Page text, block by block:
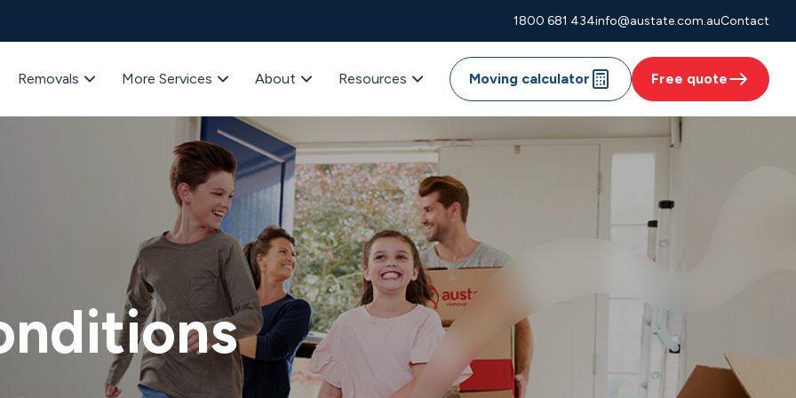
1800 681 434info@austate.com.auContact
Removals More Services About Resources Moving calculator Free quote